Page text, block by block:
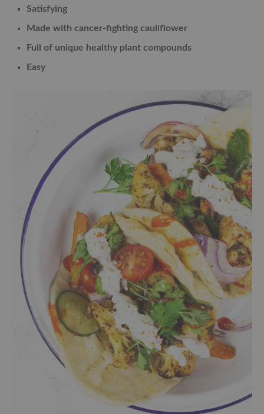
Satisfying
Made with cancer-fighting cauliflower
Full of unique healthy plant compounds
Easy